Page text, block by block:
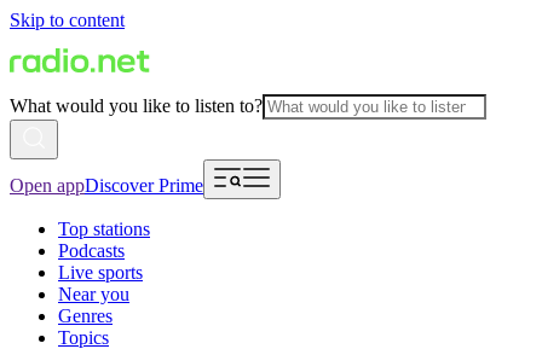
Skip to content
What would you like to listen to?
Open appDiscover Prime
Top stations
Podcasts
Live sports
Near you
Genres
Topics